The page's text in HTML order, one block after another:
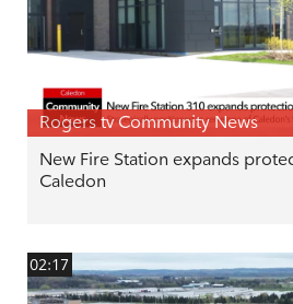
Rogers tv Community News
New Fire Station expands
Caledon
02:17